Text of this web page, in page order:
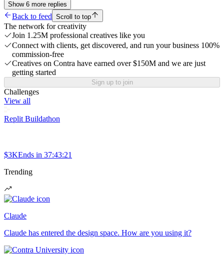
Show 6 more replies
Back to feed Scroll to top
The network for creativity
Join 1.25M professional creatives like you
Connect with clients, get discovered, and run your business 100%
commission-free
Creatives on Contra have earned over $150M and we are just
getting started
Sign up to join
Challenges
View all
Replit Buildathon
$3KEnds in 37:43:21
Trending
Claude
Claude has entered the design space. How are you using it?